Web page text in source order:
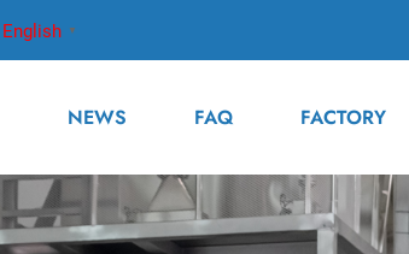
English ▼
NEWS FAQ FACTORY